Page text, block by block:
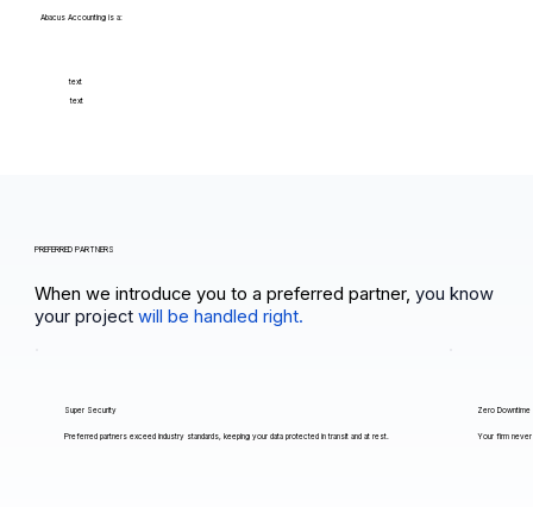
Abacus Accounting is a:
text
text
PREFERRED PARTNERS
When we introduce you to a preferred partner, you know
your projectwill be handled right.
Super Security
Preferred partners exceed industry standards, keeping your data protected in transit and at rest.
Zero Downtime
Your firm